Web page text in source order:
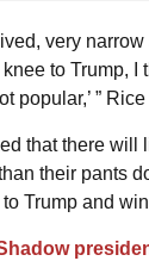
very
to Trump, I
popular,’ ”
that there will
their pants
Trump and